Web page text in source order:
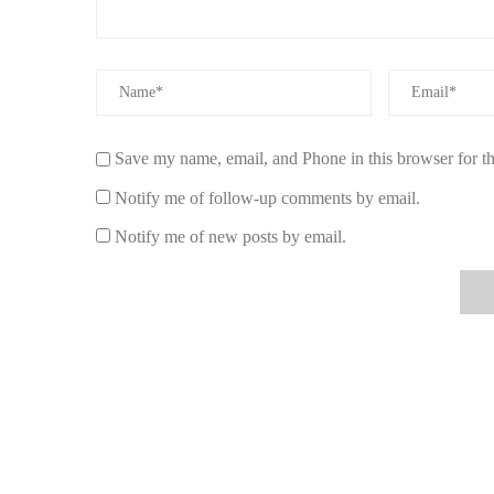
resource. Many non-toxic candle brands on Etsy also
long run. The clean burn ensures that you're not wasting
4. How to Identify Non-Toxic Candles
Not all candles labeled as "natural" or "organic" are
Save my name, email, and Phone in this browser for
Notify me of follow-up comments by email.
Notify me of new posts by email.